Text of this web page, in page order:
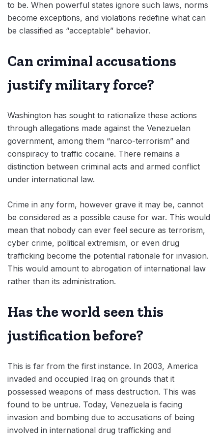
to be. When powerful states ignore such laws, norms
become exceptions, and violations redefine what can
be classified as “acceptable” behavior.
Can criminal accusations
justify military force?
Washington has sought to rationalize these actions
through allegations made against the Venezuelan
government, among them “narco-terrorism” and
conspiracy to traffic cocaine. There remains a
distinction between criminal acts and armed conflict
under international law.
Crime in any form, however grave it may be, cannot
be considered as a possible cause for war. This would
mean that nobody can ever feel secure as terrorism,
cyber crime, political extremism, or even drug
trafficking become the potential rationale for invasion.
This would amount to abrogation of international law
rather than its administration.
Has the world seen this
justification before?
This is far from the first instance. In 2003, America
invaded and occupied Iraq on grounds that it
possessed weapons of mass destruction. This was
found to be untrue. Today, Venezuela is facing
invasion and bombing due to accusations of being
involved in international drug trafficking and